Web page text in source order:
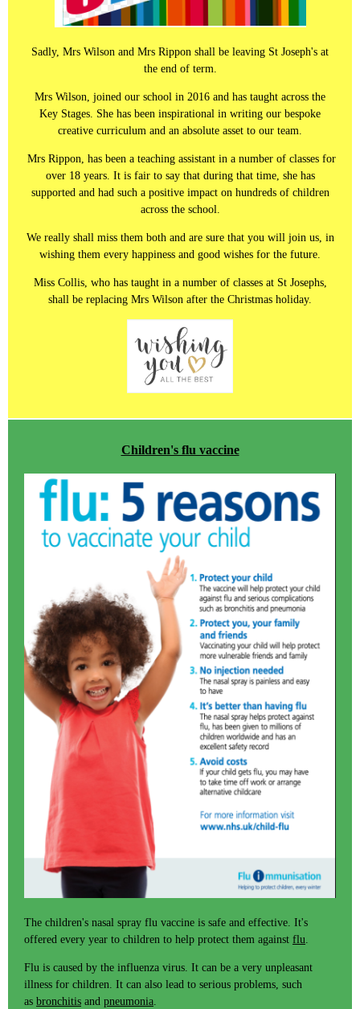
Sadly, Mrs Wilson and Mrs Rippon shall be leaving St Joseph's at
the end of term.
Mrs Wilson, joined our school in 2016 and has taught across the
Key Stages. She has been inspirational in writing our bespoke
creative curriculum and an absolute asset to our team.
Mrs Rippon, has been a teaching assistant in a number of classes for
over 18 years. It is fair to say that during that time, she has
supported and had such a positive impact on hundreds of children
across the school.
We really shall miss them both and are sure that you will join us, in
wishing them every happiness and good wishes for the future.
Miss Collis, who has taught in a number of classes at St Josephs,
shall be replacing Mrs Wilson after the Christmas holiday.
Children's flu vaccine
The children's nasal spray flu vaccine is safe and effective. It's
offered every year to children to help protect them against flu
Flu is caused by the influenza virus. It can be a very unpleasant
illness for children. It can also lead to serious problems, such
as bronchitis and pneumonia